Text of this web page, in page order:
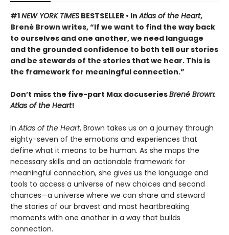
#1NEW YORK TIMES BESTSELLER • InAtlas of the Heart,
Brené Brown writes, “If we want to find the way back
to ourselves and one another, we need language
and the grounded confidence to both tell our stories
and be stewards of the stories that we hear. This is
the framework for meaningful connection.”
Don’t miss the five-part Max docuseriesBrené Brown:
Atlas of the Heart!
In Atlas of the Heart, Brown takes us on a journey through
eighty-seven of the emotions and experiences that
define what it means to be human. As she maps the
necessary skills and an actionable framework for
meaningful connection, she gives us the language and
tools to access a universe of new choices and second
chances—a universe where we can share and steward
the stories of our bravest and most heartbreaking
moments with one another in a way that builds
connection.